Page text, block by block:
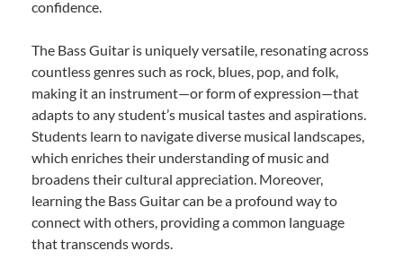
confidence.
The Bass Guitar is uniquely versatile, resonating across
countless genres such as rock, blues, pop, and folk,
making it an instrument—or form of expression—that
adapts to any student’s musical tastes and aspirations.
Students learn to navigate diverse musical landscapes,
which enriches their understanding of music and
broadens their cultural appreciation. Moreover,
learning the Bass Guitar can be a profound way to
connect with others, providing a common language
that transcends words.